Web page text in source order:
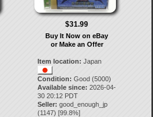
$31.99
Buy It Now on eBay
or Make an Offer
Item location: Japan
Condition: Good (5000)
Available since: 2026-04-
30 20:12 PDT
Seller: good_enough_jp
(1147) [99.8%]